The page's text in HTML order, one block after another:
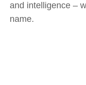
and intelligence –
name.